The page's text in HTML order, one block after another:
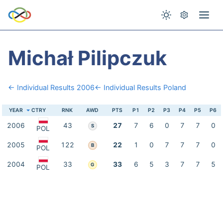
Michał Pilipczuk
← Individual Results 2006← Individual Results Poland
YEAR CTRY RNK AWD PTS P1 P2 P3 P4 P5 P6
2006 POL 43 S 27 7 6 0 7 7 0
2005 POL 122 B 22 1 0 7 7 7 0
2004 POL 33 G 33 6 5 3 7 7 5